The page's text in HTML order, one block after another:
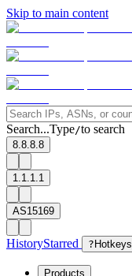
Skip to main content
Search...Type/to search
8.8.8.8
1.1.1.1
AS15169
HistoryStarred ? Hotkeys
Products